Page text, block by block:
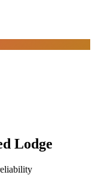
Lodge